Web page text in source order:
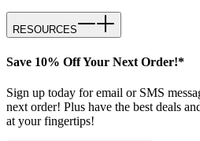
RESOURCES
Save 10% Off Your Next Order!*
Sign up today for email or SMS
next order! Plus have the best deals
at your fingertips!